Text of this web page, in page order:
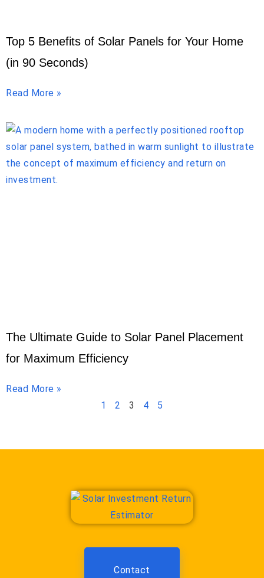
Top 5 Benefits of Solar Panels for Your Home
(in 90 Seconds)
Read More »
The Ultimate Guide to Solar Panel Placement
for Maximum Efficiency
Read More »
1
2 3 4 5
Contact